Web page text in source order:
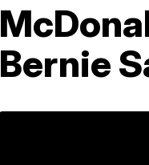
Bernie